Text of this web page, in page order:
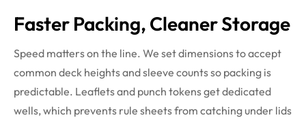
Faster Packing, Cleaner Storage
Speed matters on the line. We set dimensions to accept
common deck heights and sleeve counts so packing is
predictable. Leaflets and punch tokens get dedicated
wells, which prevents rule sheets from catching under lids